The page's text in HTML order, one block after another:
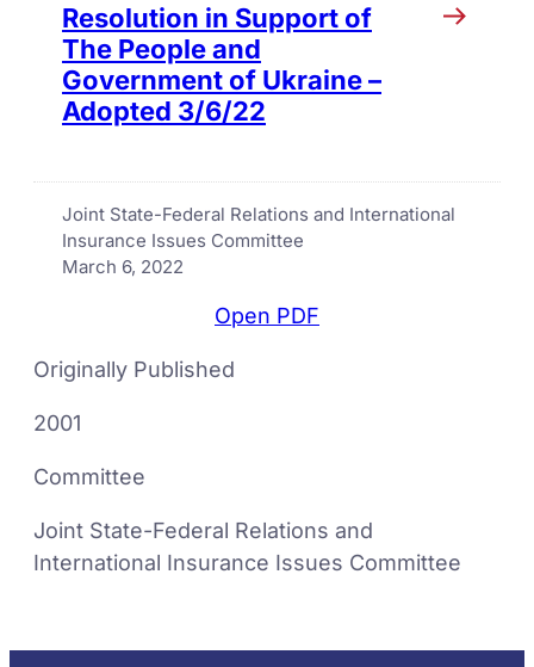
Resolution in Support of
The People and
Government of Ukraine –
Adopted 3/6/22
Joint State-Federal Relations and International
Insurance Issues Committee
March 6, 2022
Open PDF
Originally Published
2001
Committee
Joint State-Federal Relations and
International Insurance Issues Committee